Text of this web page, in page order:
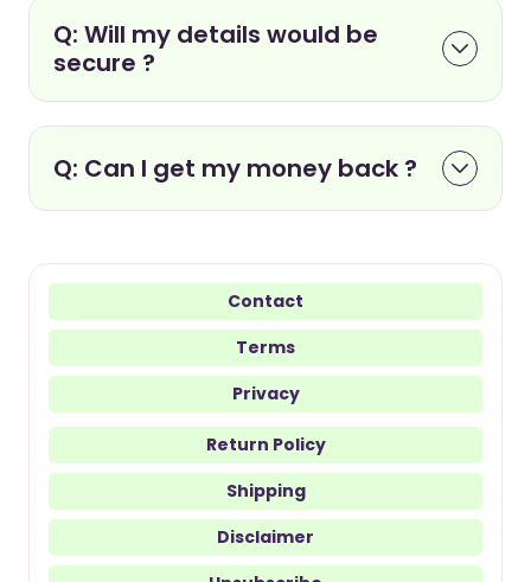
Q: Will my details would be
secure ?
Q: Can I get my money back ?
Contact
Terms
Privacy
Return Policy
Shipping
Disclaimer